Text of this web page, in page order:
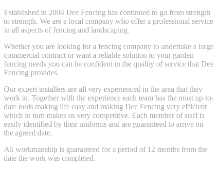
Established in 2004 Dee Fencing has continued to go from strength
to strength. We are a local company who offer a professional service
in all aspects of fencing and landscaping.
Whether you are looking for a fencing company to undertake a large
commercial contract or want a reliable solution to your garden
fencing needs you can be confident in the quality of service that Dee
Fencing provides.
Our expert installers are all very experienced in the area that they
work in. Together with the experience each team has the most up-to-
date tools making life easy and making Dee Fencing very efficient
which in turn makes us very competitive. Each member of staff is
easily identified by their uniforms and are guaranteed to arrive on
the agreed date.
All workmanship is guaranteed for a period of 12 months from the
date the work was completed.